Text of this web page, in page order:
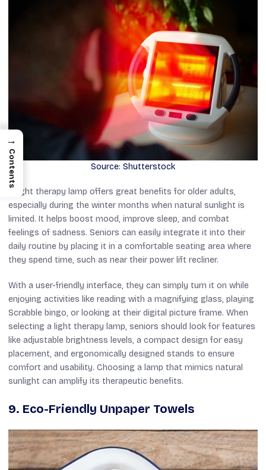
Source: Shutterstock
A light therapy lamp offers great benefits for older adults,
especially during the winter months when natural sunlight is
limited. It helps boost mood, improve sleep, and combat
feelings of sadness. Seniors can easily integrate it into their
daily routine by placing it in a comfortable seating area where
they spend time, such as near their power lift recliner.
With a user-friendly interface, they can simply turn it on while
enjoying activities like reading with a magnifying glass, playing
Scrabble bingo, or looking at their digital picture frame. When
selecting a light therapy lamp, seniors should look for features
like adjustable brightness levels, a compact design for easy
placement, and ergonomically designed stands to ensure
comfort and usability. Choosing a lamp that mimics natural
sunlight can amplify its therapeutic benefits.
9. Eco-Friendly Unpaper Towels
→
Contents